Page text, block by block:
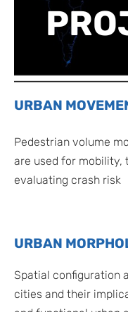
URBAN
Pedestrian volume
are used for mobility,
evaluating crash risk
URBAN
Spatial configuration
cities and their